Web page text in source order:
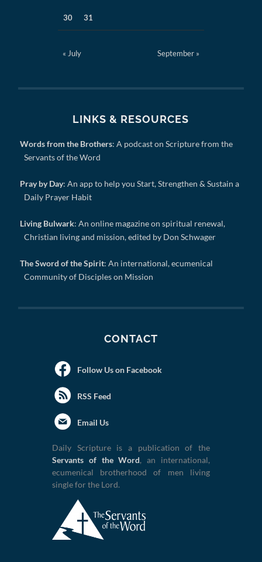
30 31
« July September »
LINKS & RESOURCES
Words from the Brothers: A podcast on Scripture from the
Servants of the Word
Pray by Day: An app to help you Start, Strengthen & Sustain a
Daily Prayer Habit
Living Bulwark: An online magazine on spiritual renewal,
Christian living and mission, edited by Don Schwager
The Sword of the Spirit: An international, ecumenical
Community of Disciples on Mission
CONTACT
Follow Us on Facebook
RSS Feed
Email Us
Daily Scripture is a publication of the
Servants of the Word, an international,
ecumenical brotherhood of men living
single for the Lord.